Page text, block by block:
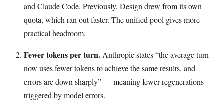
and Claude Code. Previously, Design drew from its own
quota, which ran out faster. The unified pool gives more
practical headroom.
Fewer tokens per turn. Anthropic states “the average turn
now uses fewer tokens to achieve the same results, and
errors are down sharply” — meaning fewer regenerations
triggered by model errors.